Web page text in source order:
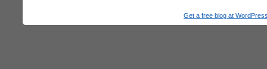
Get a free blog at